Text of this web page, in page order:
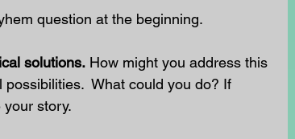
question at the beginning.
solutions. How might you address this
What could you do? If
story.